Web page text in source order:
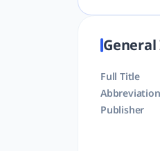
Full Title
Abbreviation
Publisher